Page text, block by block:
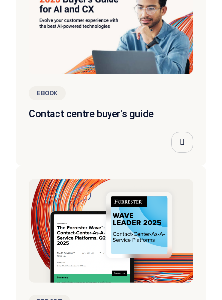
EBOOK
Contact centre buyer's guide